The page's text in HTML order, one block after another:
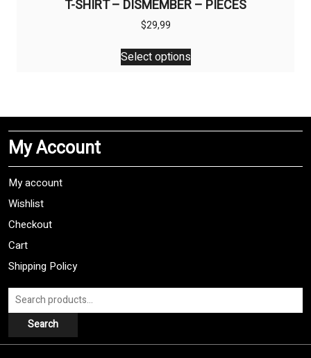
T-SHIRT – DISMEMBER – PIECES
$29,99
Select options
This
product
The
may
My Account
My account
Wishlist
Checkout
Cart
Shipping Policy
Search
for:
Search